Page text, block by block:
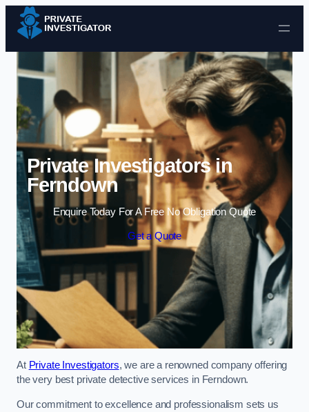
Skip to content
Private Investigators in
Ferndown
Enquire Today For A Free No Obligation Quote
Get a Quote
At Private Investigators, we are a renowned company offering
the very best private detective services in Ferndown.
Our commitment to excellence and professionalism sets us